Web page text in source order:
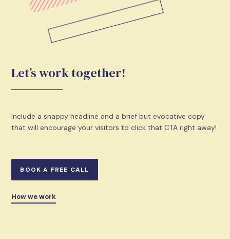
Let’s work together!
Include a snappy headline and a brief but evocative copy
that will encourage your visitors to click that CTA right away!
BOOK A FREE CALL
How we work